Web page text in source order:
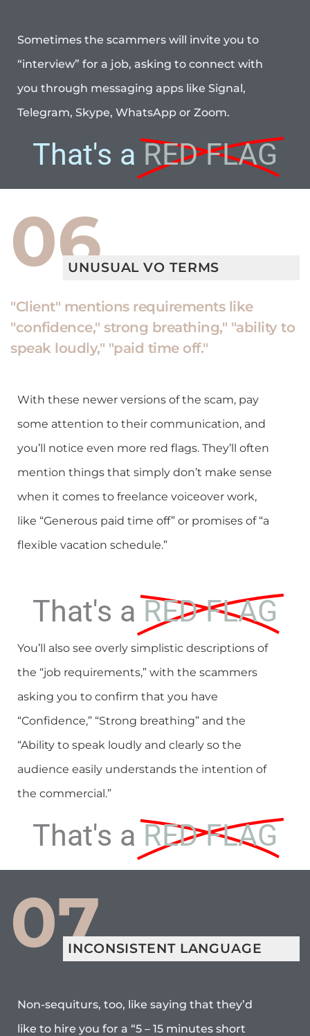
Sometimes the scammers will invite you to
“interview” for a job, asking to connect with
you through messaging apps like Signal,
Telegram, Skype, WhatsApp or Zoom.
That's a RED FLAG
06UNUSUAL VO TERMS
"Client" mentions requirements like
"confidence," strong breathing," "ability to
speak loudly," "paid time off."
With these newer versions of the scam, pay
some attention to their communication, and
you’ll notice even more red flags. They’ll often
mention things that simply don’t make sense
when it comes to freelance voiceover work,
like “Generous paid time off” or promises of “a
flexible vacation schedule.”
That's a RED FLAG
You’ll also see overly simplistic descriptions of
the “job requirements,” with the scammers
asking you to confirm that you have
“Confidence,” “Strong breathing” and the
“Ability to speak loudly and clearly so the
audience easily understands the intention of
the commercial.”
That's a RED FLAG
07INCONSISTENT LANGUAGE
Non-sequiturs, too, like saying that they’d
like to hire you for a “5 – 15 minutes short